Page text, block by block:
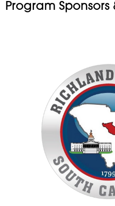
Program Sponsors